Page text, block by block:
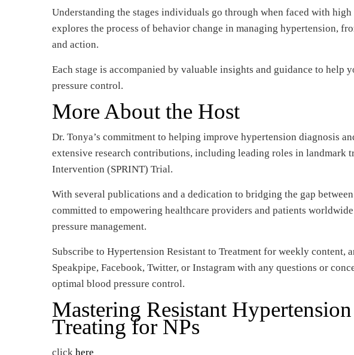
Understanding the stages individuals go through when faced with
explores the process of behavior change in managing hypertension,
and action.
Each stage is accompanied by valuable insights and guidance to help
pressure control.
More About the Host
Dr. Tonya’s commitment to helping improve hypertension diagnosis
extensive research contributions, including leading roles in landmark
Intervention (SPRINT) Trial.
With several publications and a dedication to bridging the gap
committed to empowering healthcare providers and patients
pressure management.
Subscribe to Hypertension Resistant to Treatment for weekly content,
Speakpipe, Facebook, Twitter, or Instagram with any questions or
optimal blood pressure control.
Mastering Resistant
Treating for NPs
click here